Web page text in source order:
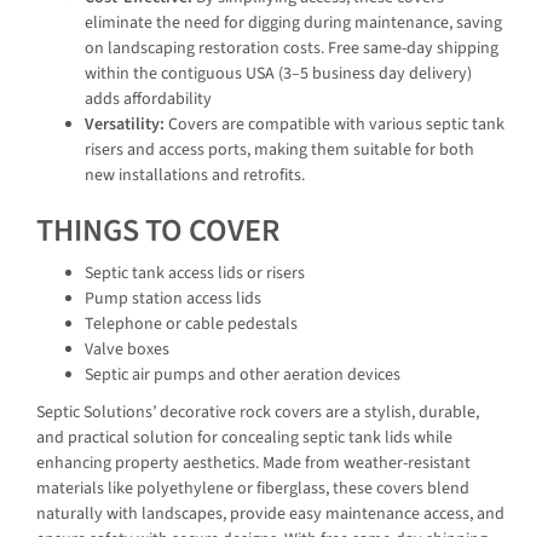
eliminate the need for digging during maintenance, saving
on landscaping restoration costs. Free same-day shipping
within the contiguous USA (3–5 business day delivery)
adds affordability
Versatility: Covers are compatible with various septic tank
risers and access ports, making them suitable for both
new installations and retrofits.
THINGS TO COVER
Septic tank access lids or risers
Pump station access lids
Telephone or cable pedestals
Valve boxes
Septic air pumps and other aeration devices
Septic Solutions’ decorative rock covers are a stylish, durable,
and practical solution for concealing septic tank lids while
enhancing property aesthetics. Made from weather-resistant
materials like polyethylene or fiberglass, these covers blend
naturally with landscapes, provide easy maintenance access, and